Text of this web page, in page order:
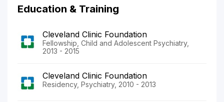
Education & Training
Cleveland Clinic Foundation
Fellowship, Child and Adolescent Psychiatry,
2013 - 2015
Cleveland Clinic Foundation
Residency, Psychiatry, 2010 - 2013